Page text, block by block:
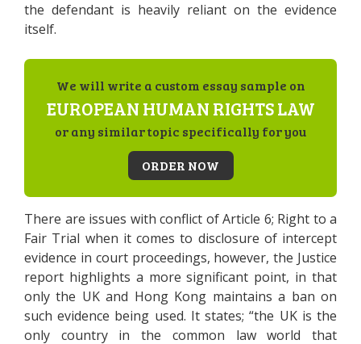
the defendant is heavily reliant on the evidence
itself.
We will write a custom essay sample on
EUROPEAN HUMAN RIGHTS LAW
or any similar topic specifically for you
ORDER NOW
There are issues with conflict of Article 6; Right to a
Fair Trial when it comes to disclosure of intercept
evidence in court proceedings, however, the Justice
report highlights a more significant point, in that
only the UK and Hong Kong maintains a ban on
such evidence being used. It states; “the UK is the
only country in the common law world that